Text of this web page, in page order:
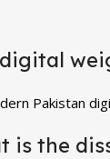
Pakistan
is the